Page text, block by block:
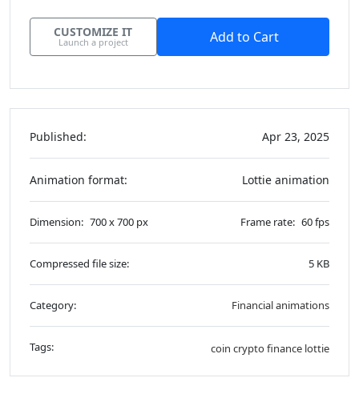
CUSTOMIZE IT
Launch a project Add to Cart
Published: Apr 23, 2025
Animation format: Lottie animation
Dimension: 700 x 700 px Frame rate: 60 fps
Compressed file size: 5 KB
Category: Financial animations
Tags: coin cryptofinance lottie